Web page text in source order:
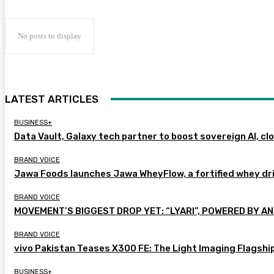
No posts to display
LATEST ARTICLES
BUSINESS+
Data Vault, Galaxy tech partner to boost sovereign AI,
BRAND VOICE
Jawa Foods launches Jawa WheyFlow, a fortified whey
BRAND VOICE
MOVEMENT’S BIGGEST DROP YET: “LYARI”, POWERED BY
BRAND VOICE
vivo Pakistan Teases X300 FE: The Light Imaging
BUSINESS+